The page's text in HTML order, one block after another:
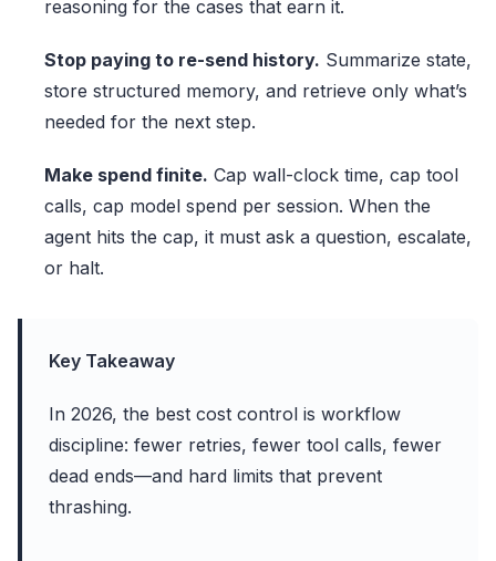
reasoning for the cases that earn it.
Stop paying to re-send history. Summarize state,
store structured memory, and retrieve only what’s
needed for the next step.
Make spend finite. Cap wall-clock time, cap tool
calls, cap model spend per session. When the
agent hits the cap, it must ask a question, escalate,
or halt.
Key Takeaway
In 2026, the best cost control is workflow
discipline: fewer retries, fewer tool calls, fewer
dead ends—and hard limits that prevent
thrashing.